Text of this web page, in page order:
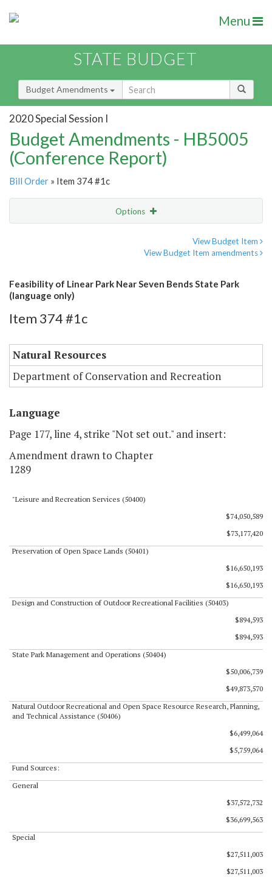
Menu
STATE BUDGET
Budget Amendments
2020 Special Session I
Budget Amendments - HB5005
(Conference Report)
Bill Order » Item 374 #1c
Options
View Budget Item
View Budget Item amendments
Feasibility of Linear Park Near Seven Bends State Park
(language only)
Item 374 #1c
Natural Resources
Department of Conservation and Recreation
Language
Page 177, line 4, strike "Not set out." and insert:
Amendment drawn to Chapter
1289
"Leisure and Recreation Services (50400)
$74,050,589
$73,177,420
Preservation of Open Space Lands (50401)
$16,650,193
$16,650,193
Design and Construction of Outdoor Recreational Facilities (50403)
$894,593
$894,593
State Park Management and Operations (50404)
$50,006,739
$49,873,570
Natural Outdoor Recreational and Open Space Resource Research, Planning,
and Technical Assistance (50406)
$6,499,064
$5,759,064
Fund Sources:
General
$37,572,732
$36,699,563
Special
$27,511,003
$27,511,003